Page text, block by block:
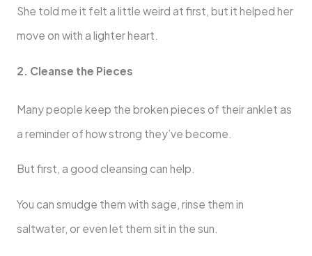
She told me it felt a little weird at first, but it helped her
move on with a lighter heart.
2. Cleanse the Pieces
Many people keep the broken pieces of their anklet as
a reminder of how strong they’ve become.
But first, a good cleansing can help.
You can smudge them with sage, rinse them in
saltwater, or even let them sit in the sun.